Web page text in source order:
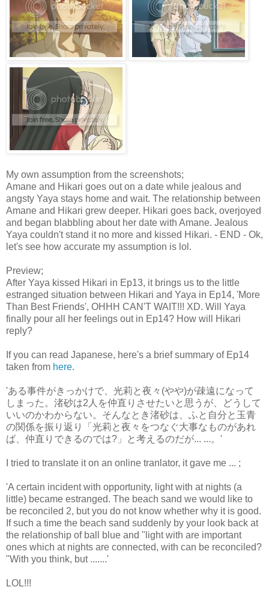
My own assumption from the screenshots;
Amane and Hikari goes out on a date while jealous and
angsty Yaya stays home and wait. The relationship between
Amane and Hikari grew deeper. Hikari goes back, overjoyed
and began blabbling about her date with Amane. Jealous
Yaya couldn't stand it no more and kissed Hikari. - END - Ok,
let's see how accurate my assumption is lol.
Preview;
After Yaya kissed Hikari in Ep13, it brings us to the little
estranged situation between Hikari and Yaya in Ep14, 'More
Than Best Friends', OHHH CAN'T WAIT!!! XD. Will Yaya
finally pour all her feelings out in Ep14? How will Hikari
reply?
If you can read Japanese, here's a brief summary of Ep14
taken from here.
'ある事件がきっかけで、光莉と夜々(やや)が疎遠になって
しまった。渚砂は2人を仲直りさせたいと思うが、どうして
いいのかわからない。そんなとき渚砂は、ふと自分と玉青
の関係を振り返り「光莉と夜々をつなぐ大事なものがあれ
ば、仲直りできるのでは?」と考えるのだが... ...。'
I tried to translate it on an online tranlator, it gave me ... ;
'A certain incident with opportunity, light with at nights (a
little) became estranged. The beach sand we would like to
be reconciled 2, but you do not know whether why it is good.
If such a time the beach sand suddenly by your look back at
the relationship of ball blue and "light with are important
ones which at nights are connected, with can be reconciled?
"With you think, but .......'
LOL!!!